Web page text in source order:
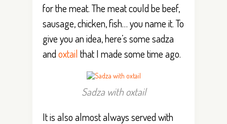
for the meat. The meat could be beef,
sausage, chicken, fish… you name it. To
give you an idea, here’s some sadza
andoxtail that I made some time ago.
Sadza with oxtail
It is also almost always served with